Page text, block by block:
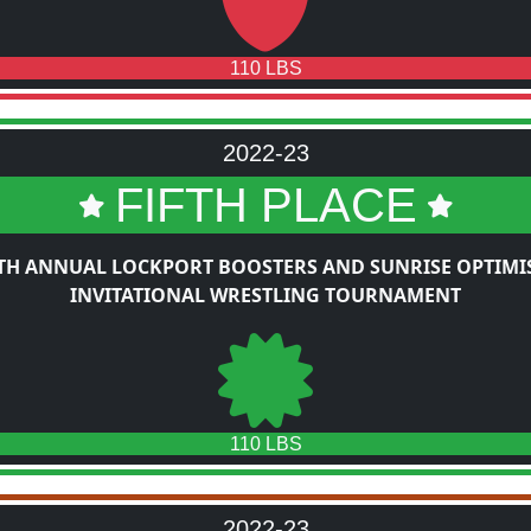
110 LBS
2022-23
FIFTH PLACE
ANNUAL LOCKPORT BOOSTERS AND SUNRISE
INVITATIONAL WRESTLING TOURNAMENT
110 LBS